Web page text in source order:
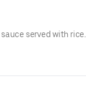
served with rice.